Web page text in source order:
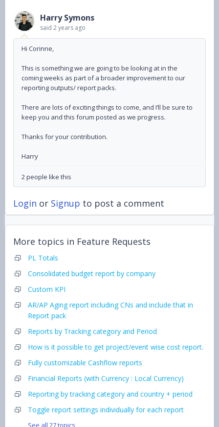
Harry Symons
said 2 years ago
Hi Corinne,
This is something we are going to be looking at in the
coming weeks as part of a broader improvement to our
reporting outputs/ report packs.
There are lots of exciting things to come, and I’ll be sure to
keep you and this forum posted as we progress.
Thanks for your contribution.
Harry
2 people like this
Login or Signup to post a comment
More topics in Feature Requests
PL Totals
Consolidated budget report by company
Custom KPI
AR/AP Aging report including CNs and include that in
Report pack
Reports by Tracking category and Period
How is it possible to get project/event wise cost report.
Fully customizable Cashflow reports
Financial Reports (with Currency : Local Currency)
Reporting by tracking category and country + period
Toggle report settings individually for each report
See all 27 topics